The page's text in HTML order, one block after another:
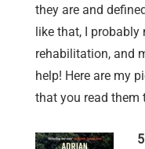
they are and
like that, I
rehabilitation, and
help! Here are my
that you read them